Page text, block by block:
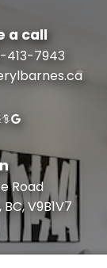
a call
413-7943
Road
V9B1V7